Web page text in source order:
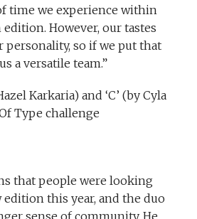
time we experience within
edition. However, our tastes
personality, so if we put that
a versatile team.”
Karkaria) and ‘C’ (by Cyla
Type challenge
that people were looking
this year, and the duo
sense of community. He